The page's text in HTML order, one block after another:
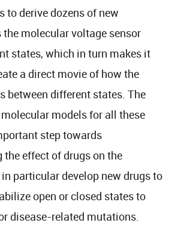
to derive dozens of new
molecular voltage sensor
states, which in turn makes it
a direct movie of how the
between different states. The
models for all these
step towards
the effect of drugs on the
particular develop new drugs to
open or closed states to
disease-related mutations.